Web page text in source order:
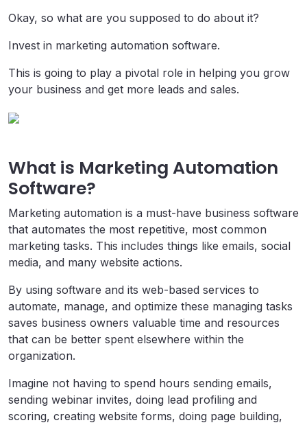
Okay, so what are you supposed to do about it?
Invest in marketing automation software.
This is going to play a pivotal role in helping you grow
your business and get more leads and sales.
What is Marketing Automation
Software?
Marketing automation is a must-have business software
that automates the most repetitive, most common
marketing tasks. This includes things like emails, social
media, and many website actions.
By using software and its web-based services to
automate, manage, and optimize these managing tasks
saves business owners valuable time and resources
that can be better spent elsewhere within the
organization.
Imagine not having to spend hours sending emails,
sending webinar invites, doing lead profiling and
scoring, creating website forms, doing page building,